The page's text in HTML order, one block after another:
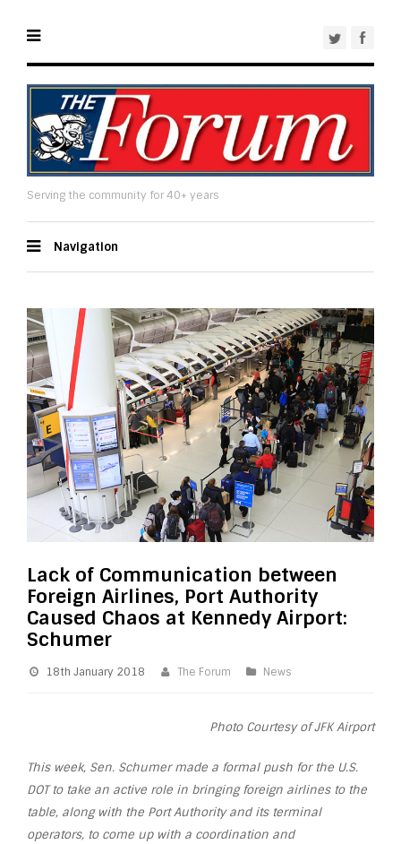
Serving the community for 40+ years
Navigation
Lack of Communication between
Foreign Airlines, Port Authority
Caused Chaos at Kennedy Airport:
Schumer
18th January 2018 The Forum News
Photo Courtesy of JFK Airport
This week, Sen. Schumer made a formal push for the U.S.
DOT to take an active role in bringing foreign airlines to the
table, along with the Port Authority and its terminal
operators, to come up with a coordination and